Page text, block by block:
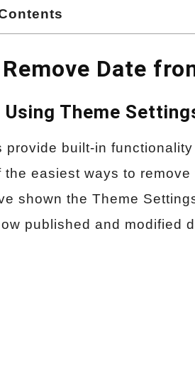
Date
Theme
provide built-in
the easiest ways to
shown the Theme
published and modified